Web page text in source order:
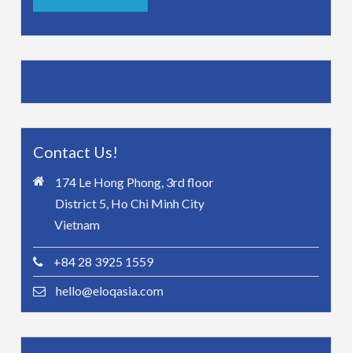
Contact Us!
174 Le Hong Phong, 3rd floor
District 5, Ho Chi Minh City
Vietnam
+84 28 3925 1559
hello@eloqasia.com